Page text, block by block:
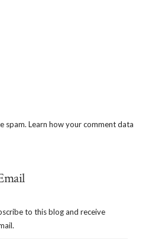
spam. Learn how your comment data
to this blog and receive